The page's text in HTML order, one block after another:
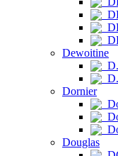
Dewoitine
Dornier
Douglas